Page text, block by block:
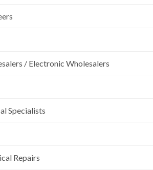
/ Electronic Wholesalers
Specialists
Repairs